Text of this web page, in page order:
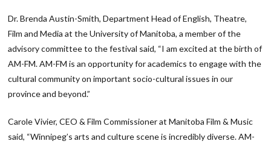
Dr. Brenda Austin-Smith, Department Head of English, Theatre,
Film and Media at the University of Manitoba, a member of the
advisory committee to the festival said, “I am excited at the birth of
AM-FM. AM-FM is an opportunity for academics to engage with the
cultural community on important socio-cultural issues in our
province and beyond.”
Carole Vivier, CEO & Film Commissioner at Manitoba Film & Music
said, “Winnipeg’s arts and culture scene is incredibly diverse. AM-